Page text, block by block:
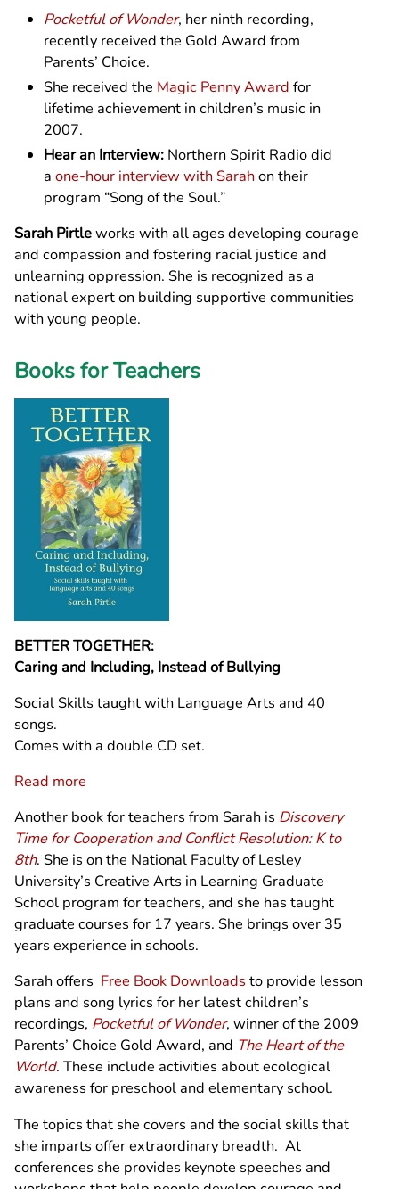
Pocketful of Wonder, her ninth recording,
recently received the Gold Award from
Parents’ Choice.
She received the Magic Penny Award for
lifetime achievement in children’s music in
2007.
Hear an Interview:Northern Spirit Radio did
a one-hour interview with Sarahon their
program “Song of the Soul.”
Sarah Pirtleworks with all ages developing courage
and compassion and fostering racial justice and
unlearning oppression. She is recognized as a
national expert on building supportive communities
with young people.
Books for Teachers
BETTER TOGETHER:
Caring and Including, Instead of Bullying
Social Skills taught with Language Arts and 40
songs.
Comes with a double CD set.
Read more
Another book for teachers from Sarah is Discovery
Time for Cooperation and Conflict Resolution: K to
8th. She is on the National Faculty of Lesley
University’s Creative Arts in Learning Graduate
School program for teachers, and she has taught
graduate courses for 17 years. She brings over 35
years experience in schools.
Sarah offers Free Book Downloads to provide lesson
plans and song lyrics for her latest children’s
recordings, Pocketful of Wonder, winner of the 2009
Parents’ Choice Gold Award, and The Heart of the
World. These include activities about ecological
awareness for preschool and elementary school.
The topics that she covers and the social skills that
she imparts offer extraordinary breadth. At
conferences she provides keynote speeches and